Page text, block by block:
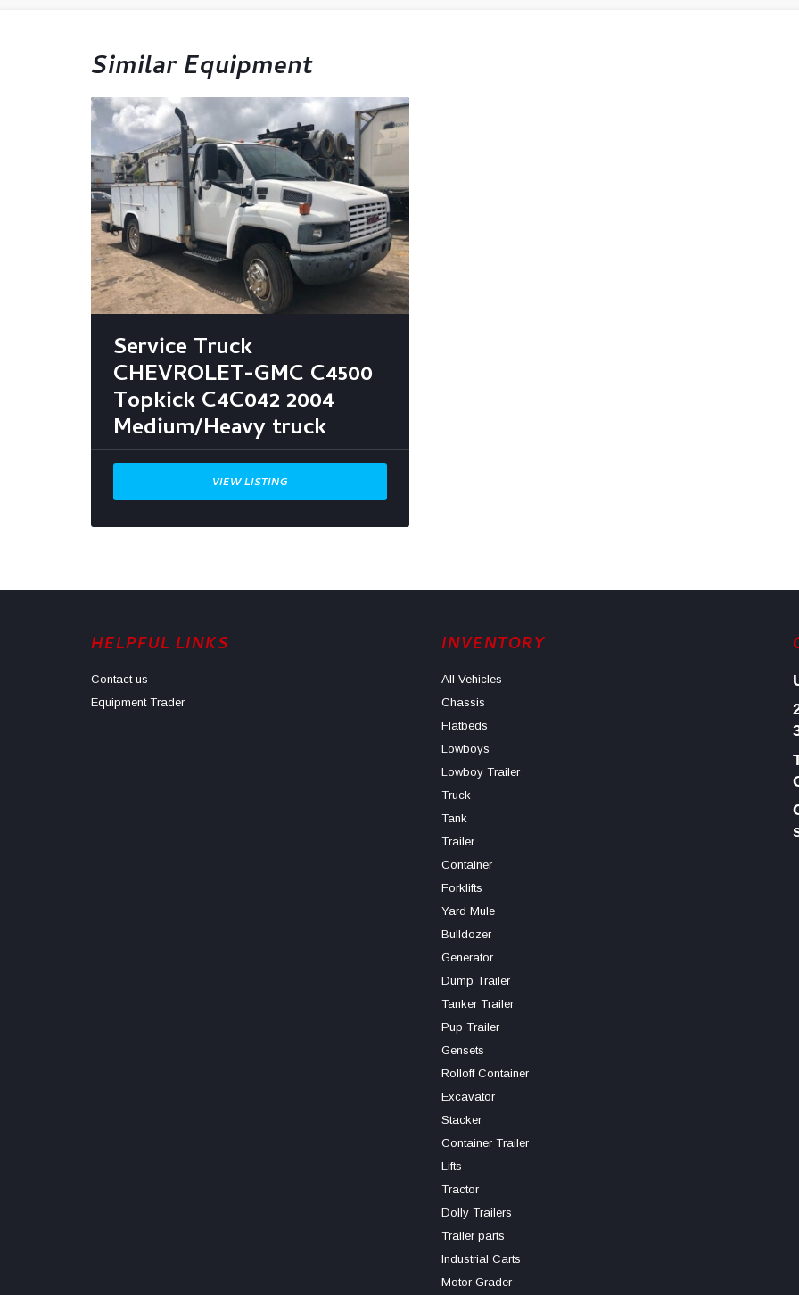
Similar Equipment
Service Truck
CHEVROLET-GMC C4500
Topkick C4C042 2004
Medium/Heavy truck
VIEW LISTING
HELPFUL LINKS
Contact us
Equipment Trader
INVENTORY
All Vehicles
Chassis
Flatbeds
Lowboys
Lowboy Trailer
Truck
Tank
Trailer
Container
Forklifts
Yard Mule
Bulldozer
Generator
Dump Trailer
Tanker Trailer
Pup Trailer
Gensets
Rolloff Container
Excavator
Stacker
Container Trailer
Lifts
Tractor
Dolly Trailers
Trailer parts
Industrial Carts
Motor Grader